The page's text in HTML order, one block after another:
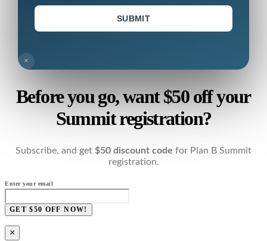
SUBMIT
×
Before you go, want $50 off your
Summit registration?
Subscribe, and get $50 discount code for Plan B Summit
registration.
Enter your email
GET $50 OFF NOW!
×